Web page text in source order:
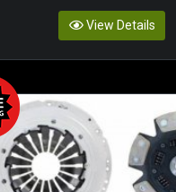
View Details